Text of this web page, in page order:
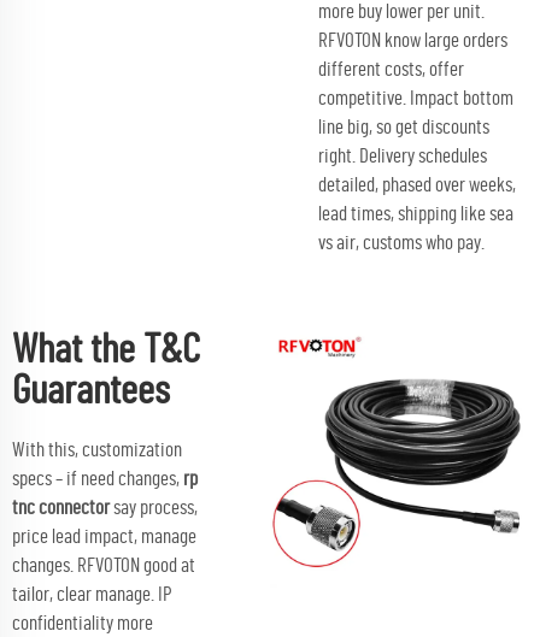
more buy lower per unit.
RFVOTON know large orders
different costs, offer
competitive. Impact bottom
line big, so get discounts
right. Delivery schedules
detailed, phased over weeks,
lead times, shipping like sea
vs air, customs who pay.
What the T&C
Guarantees
With this, customization
specs – if need changes, rp
tnc connectorsay process,
price lead impact, manage
changes. RFVOTON good at
tailor, clear manage. IP
confidentiality more